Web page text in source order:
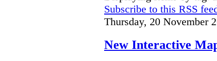
Subscribe to this RSS
Thursday, 20 November
New Interactive